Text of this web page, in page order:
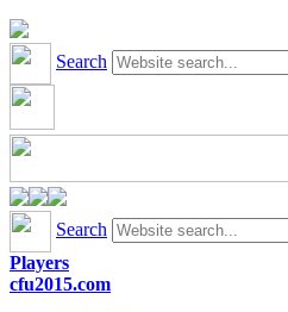
Search
Search
Players
cfu2015.com